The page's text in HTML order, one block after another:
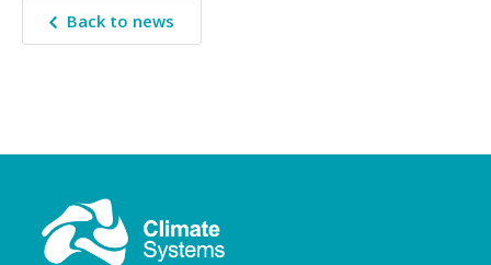
Back to news